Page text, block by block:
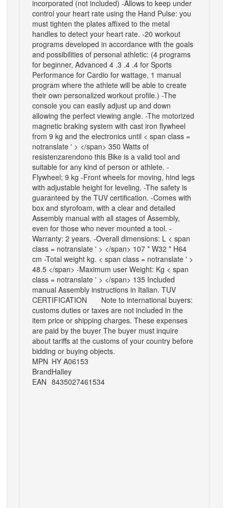
incorporated (not included) -Allows to keep under
control your heart rate using the Hand Pulse: you
must tighten the plates affixed to the metal
handles to detect your heart rate. -20 workout
programs developed in accordance with the goals
and possibilities of personal athletic: (4 programs
for beginner, Advanced 4 .3 .4 .4 for Sports
Performance for Cardio for wattage, 1 manual
program where the athlete will be able to create
their own personalized workout profile.) -The
console you can easily adjust up and down
allowing the perfect viewing angle. -The motorized
magnetic braking system with cast iron flywheel
from 9 kg and the electronics until < span class =
notranslate ' > </span> 350 Watts of
resistenzarendono this Bike is a valid tool and
suitable for any kind of person or athlete. -
Flywheel; 9 kg -Front wheels for moving, hind legs
with adjustable height for leveling. -The safety is
guaranteed by the TUV certification. -Comes with
box and styrofoam, with a clear and detailed
Assembly manual with all stages of Assembly,
even for those who never mounted a tool. -
Warranty: 2 years. -Overall dimensions: L < span
class = notranslate ' > </span> 107 * W32 * H64
cm -Total weight kg. < span class = notranslate ' >
48.5 </span> -Maximum user Weight: Kg < span
class = notranslate ' > </span> 135 Included
manual Assembly instructions in Italian. TUV
CERTIFICATION
Note to international buyers:
customs duties or taxes are not included in the
item price or shipping charges. These expenses
are paid by the buyer The buyer must inquire
about tariffs at the customs of your country before
bidding or buying objects.
MPN HY A06153
BrandHalley
EAN 8435027461534